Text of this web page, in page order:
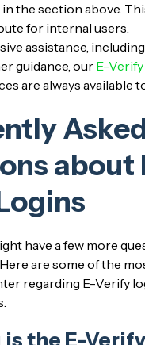
in the section above.
for internal users.
assistance,
guidance, our E-
are always available
about
have a few more
are some of the
regarding E-Verify